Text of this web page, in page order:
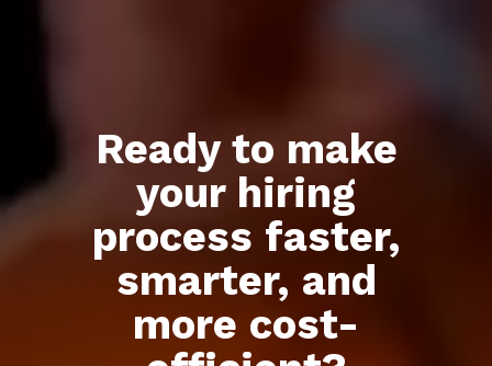
Build your
remoteteam in
Mexico
We handle recruitment from
day one.
Ready to make
your hiring
process faster,
smarter, and
more cost-